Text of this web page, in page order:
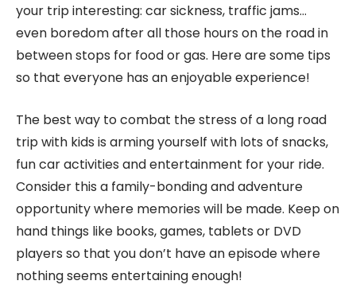
your trip interesting: car sickness, traffic jams…
even boredom after all those hours on the road in
between stops for food or gas. Here are some tips
so that everyone has an enjoyable experience!
The best way to combat the stress of a long road
trip with kids is arming yourself with lots of snacks,
fun car activities and entertainment for your ride.
Consider this a family-bonding and adventure
opportunity where memories will be made. Keep on
hand things like books, games, tablets or DVD
players so that you don’t have an episode where
nothing seems entertaining enough!